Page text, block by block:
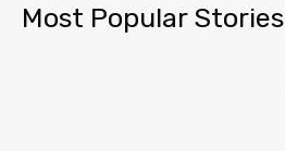
Most Popular Stories